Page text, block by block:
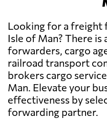
Looking for a freight
Isle of Man? There
forwarders, cargo
railroad transport
brokers cargo
Man. Elevate your
effectiveness by
forwarding partner.